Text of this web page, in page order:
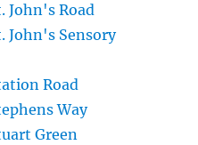
John's Road
John's Sensory
Road
Way
Green